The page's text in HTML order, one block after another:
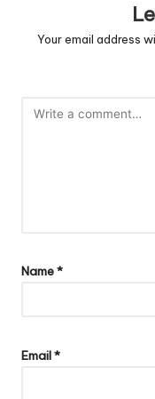
Your email address
Name*
Email*